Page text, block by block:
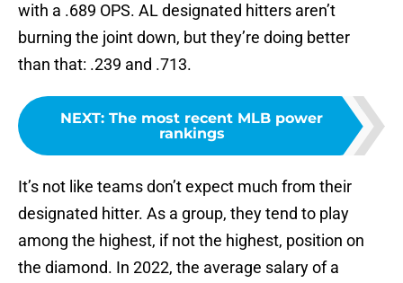
with a .689 OPS. AL designated hitters aren’t
burning the joint down, but they’re doing better
than that: .239 and .713.
NEXT: The most recent MLB power
rankings
It’s not like teams don’t expect much from their
designated hitter. As a group, they tend to play
among the highest, if not the highest, position on
the diamond. In 2022, the average salary of a